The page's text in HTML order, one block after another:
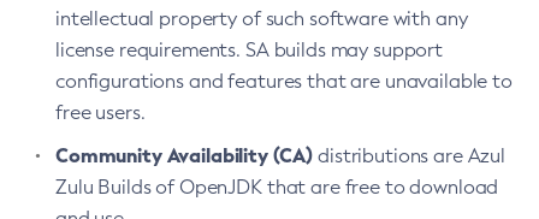
intellectual property of such software with any
license requirements. SA builds may support
configurations and features that are unavailable to
free users.
Community Availability (CA) distributions are Azul
Zulu Builds of OpenJDK that are free to download